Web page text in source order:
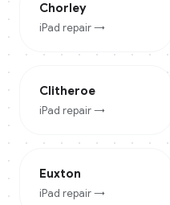
Chorley
iPad repair →
Clitheroe
iPad repair →
Euxton
iPad repair →